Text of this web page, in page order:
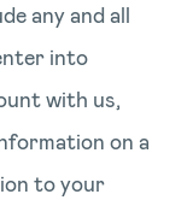
any and all
into
with us,
on a
to your